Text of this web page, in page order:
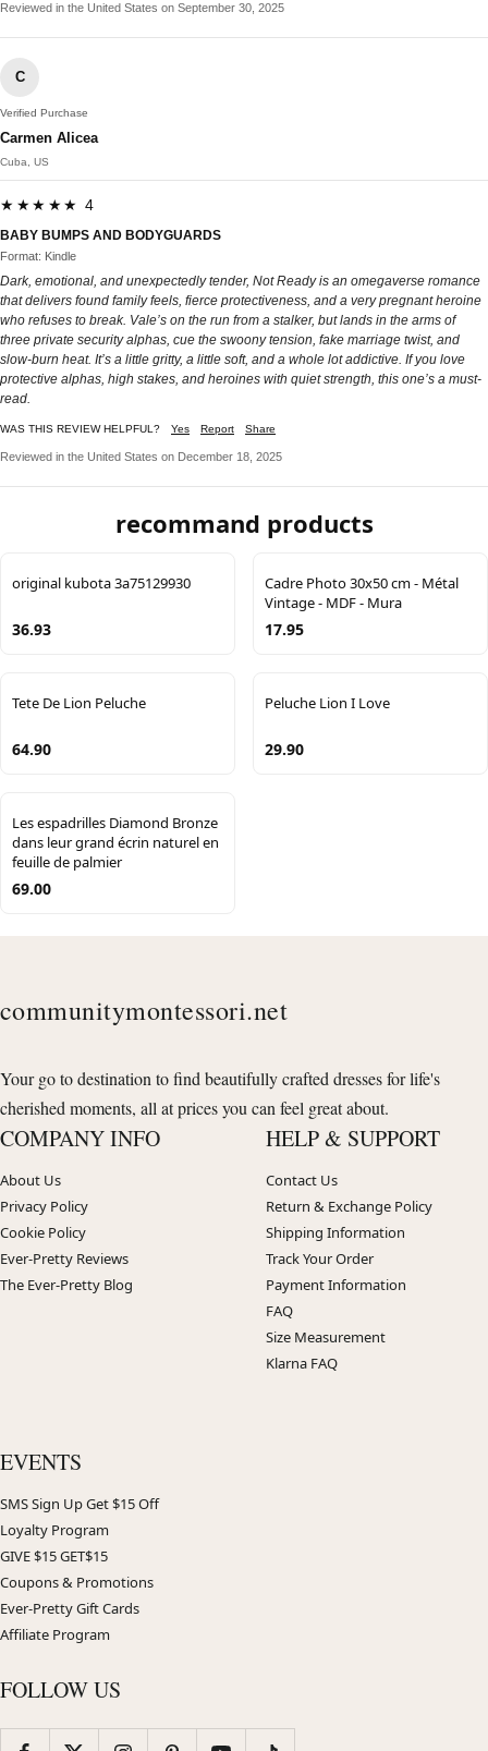
Reviewed in the United States on September 30, 2025
C
Verified Purchase
Carmen Alicea
Cuba, US
★★★★★ 4
BABY BUMPS AND BODYGUARDS
Format: Kindle
Dark, emotional, and unexpectedly tender, Not Ready is an omegaverse romance
that delivers found family feels, fierce protectiveness, and a very pregnant heroine
who refuses to break. Vale’s on the run from a stalker, but lands in the arms of
three private security alphas, cue the swoony tension, fake marriage twist, and
slow-burn heat. It’s a little gritty, a little soft, and a whole lot addictive. If you love
protective alphas, high stakes, and heroines with quiet strength, this one’s a must-
read.
WAS THIS REVIEW HELPFUL? Yes Report Share
Reviewed in the United States on December 18, 2025
recommand products
original kubota 3a75129930
36.93
Cadre Photo 30x50 cm - Métal
Vintage - MDF - Mura
17.95
Tete De Lion Peluche
64.90
Peluche Lion I Love
29.90
Les espadrilles Diamond Bronze
dans leur grand écrin naturel en
feuille de palmier
69.00
communitymontessori.net
Your go to destination to find beautifully crafted dresses for life's
cherished moments, all at prices you can feel great about.
COMPANY INFO
About Us
Privacy Policy
Cookie Policy
Ever-Pretty Reviews
The Ever-Pretty Blog
HELP & SUPPORT
Contact Us
Return & Exchange Policy
Shipping Information
Track Your Order
Payment Information
FAQ
Size Measurement
Klarna FAQ
EVENTS
SMS Sign Up Get $15 Off
Loyalty Program
GIVE $15 GET$15
Coupons & Promotions
Ever-Pretty Gift Cards
Affiliate Program
FOLLOW US